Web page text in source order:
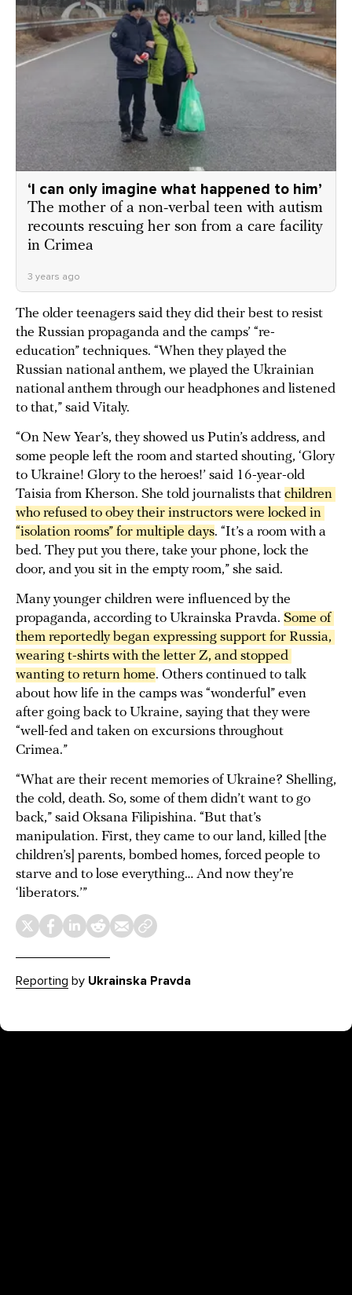
‘I can only imagine what happened to him’
The mother of a non-verbal teen with autism
recounts rescuing her son from a care facility
in Crimea
3 years ago
The older teenagers said they did their best to resist
the Russian propaganda and the camps’ “re-
education” techniques. “When they played the
Russian national anthem, we played the Ukrainian
national anthem through our headphones and listened
to that,” said Vitaly.
“On New Year’s, they showed us Putin’s address, and
some people left the room and started shouting, ‘Glory
to Ukraine! Glory to the heroes!’ said 16-year-old
Taisia from Kherson. She told journalists that children
who refused to obey their instructors were locked in
“isolation rooms” for multiple days. “It’s a room with a
bed. They put you there, take your phone, lock the
door, and you sit in the empty room,” she said.
Many younger children were influenced by the
propaganda, according to Ukrainska Pravda. Some of
them reportedly began expressing support for Russia,
wearing t-shirts with the letter Z, and stopped
wanting to return home. Others continued to talk
about how life in the camps was “wonderful” even
after going back to Ukraine, saying that they were
“well-fed and taken on excursions throughout
Crimea.”
“What are their recent memories of Ukraine? Shelling,
the cold, death. So, some of them didn’t want to go
back,” said Oksana Filipishina. “But that’s
manipulation. First, they came to our land, killed [the
children’s] parents, bombed homes, forced people to
starve and to lose everything… And now they’re
‘liberators.’”
Reporting by Ukrainska Pravda